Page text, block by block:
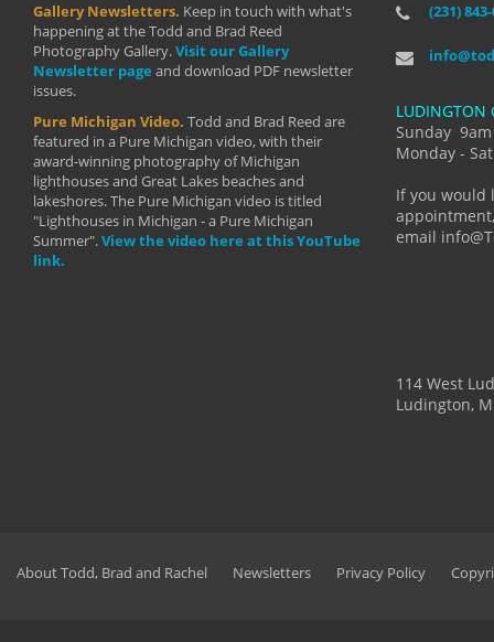
Gallery Newsletters. Keep in touch with what's
happening at the Todd and Brad Reed
Photography Gallery.Visit our Gallery
Newsletter page and download PDF newsletter
issues.
Pure Michigan Video. Todd and Brad Reed are
featured in a Pure Michigan video, with their
award-winning photography of Michigan
lighthouses and Great Lakes beaches and
lakeshores. The Pure Michigan video is titled
"Lighthouses in Michigan - a Pure Michigan
Summer".View the video here at this YouTube
link.
(231)
LUDINGTON
Sunday
Monday -
If you would
email
114 West
Ludington,
"I have
develop
manual
more
By: Holly
About Todd, Brad and Rachel Newsletters Privacy Policy